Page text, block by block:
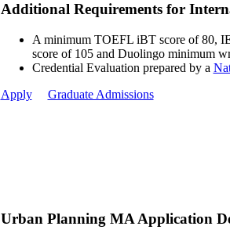
Additional Requirements for
A minimum TOEFL iBT score of 80,
score of 105 and Duolingo minimum
Credential Evaluation prepared by a
Apply
Graduate Admissions
Urban Planning MA Application